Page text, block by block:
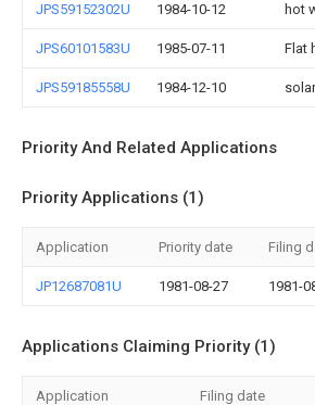
JPS59152302U 1984-10-12 hot
JPS60101583U 1985-07-11 Flat
JPS59185558U 1984-12-10
Priority And Related Applications
Priority Applications (1)
Application Priority date Filing
JP12687081U 1981-08-27 1981-
Applications Claiming Priority (1)
Application Filing date